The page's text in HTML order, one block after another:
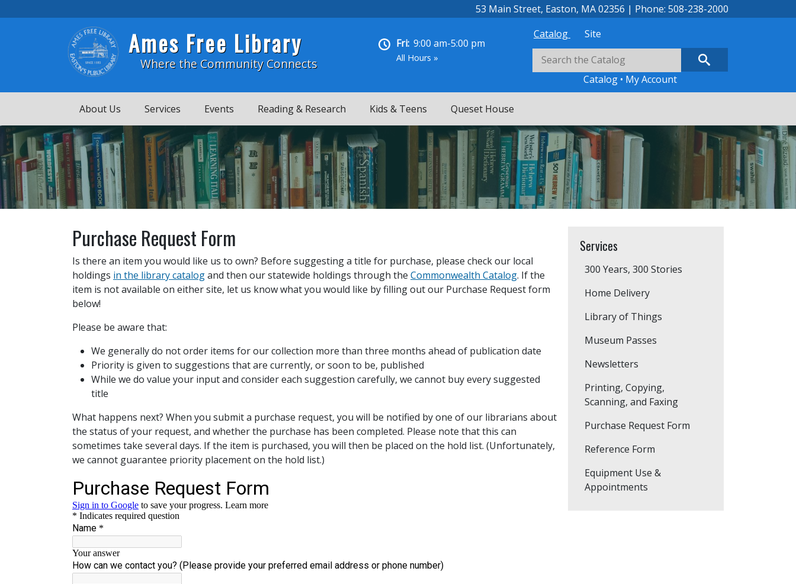
53 Main Street, Easton, MA 02356 | Phone: 508-238-2000
Ames Free Library
Where the Community Connects
Fri: 9:00 am-5:00 pm
All Hours »
Catalog Site
Catalog • My Account
About Us Services Events Reading & Research Kids & Teens Queset House
Purchase Request Form
Is there an item you would like us to own? Before suggesting a title for purchase, please check our local
holdings in the library catalogand then our statewide holdings through the Commonwealth Catalog. If the
item is not available on either site, let us know what you would like by filling out our Purchase Request form
below!
Please be aware that:
We generally do not order items for our collection more than three months ahead of publication date
Priority is given to suggestions that are currently, or soon to be, published
While we do value your input and consider each suggestion carefully, we cannot buy every suggested
title
What happens next? When you submit a purchase request, you will be notified by one of our librarians about
the status of your request, and whether the purchase has been completed. Please note that this can
sometimes take several days. If the item is purchased, you will then be placed on the hold list. (Unfortunately,
we cannot guarantee priority placement on the hold list.)
Services
300 Years, 300 Stories
Home Delivery
Library of Things
Museum Passes
Newsletters
Printing, Copying,
Scanning, and Faxing
Purchase Request Form
Reference Form
Equipment Use &
Appointments